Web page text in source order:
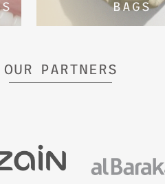
BAGS
OUR PARTNERS